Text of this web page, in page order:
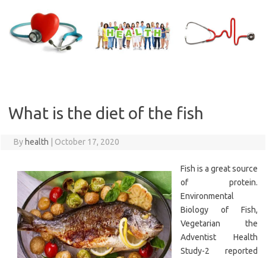
content
What is the diet of the fish
By health October 17, 2020
Fish is a great source
of protein.
Environmental
Biology of Fish,
Vegetarian the
Adventist Health
Study-2 reported